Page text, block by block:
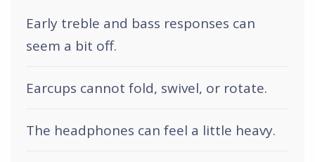
Early treble and bass responses can
seem a bit off.
Earcups cannot fold, swivel, or rotate.
The headphones can feel a little heavy.